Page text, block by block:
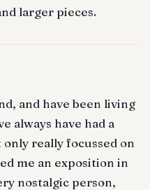
larger pieces.
and have been living
always have had a
really focussed on
me an exposition in
nostalgic person,